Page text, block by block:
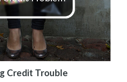
Credit Trouble